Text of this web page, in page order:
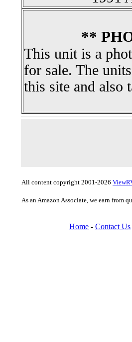
**
This unit is a
for sale. The
this site and also
All content copyright 2001-2026
As an Amazon Associate, we earn from
Home - Contact Us